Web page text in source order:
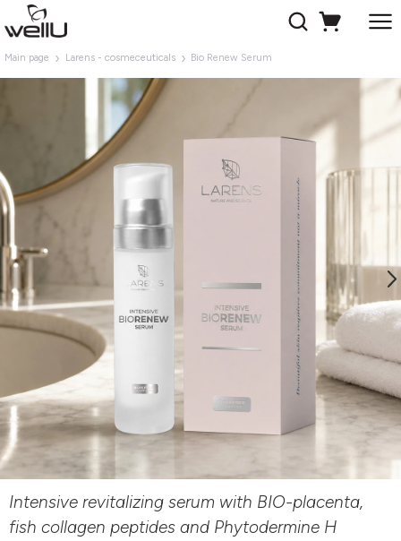
Main page Larens - cosmeceuticals Bio Renew Serum
Intensive revitalizing serum with BIO-placenta,
fish collagen peptides and Phytodermine H